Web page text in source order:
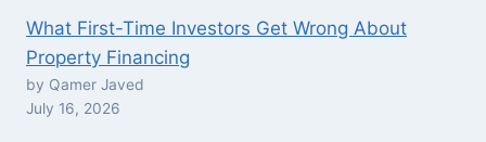
What First-Time Investors Get Wrong About
Property Financing
by Qamer Javed
July 16, 2026